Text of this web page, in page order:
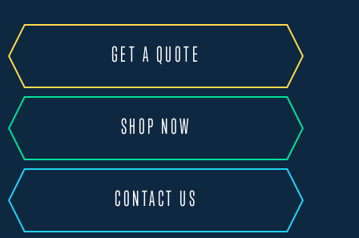
GET A QUOTE
SHOP NOW
CONTACT US